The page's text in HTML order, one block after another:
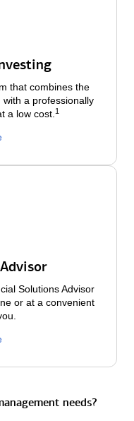
that combines the
a professionally
a low cost. 1
Solutions Advisor
or at a convenient
needs?